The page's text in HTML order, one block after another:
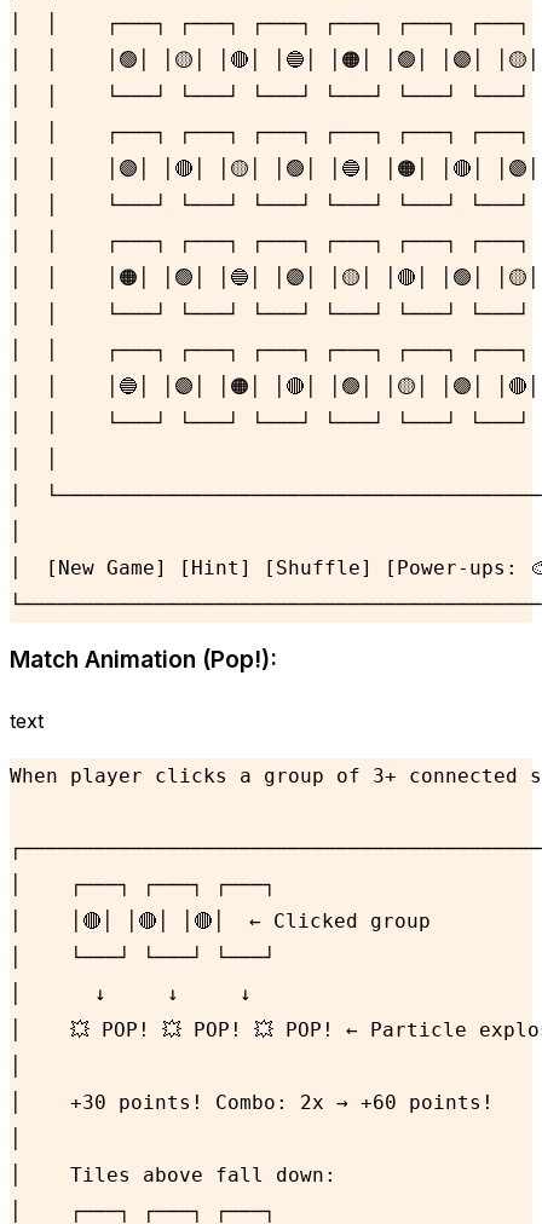
│  │    ┌───┐ ┌───┐ ┌───┐ ┌───┐ ┌───┐
│  │    │🟢│ │🟡│ │🔴│ │🔵│ │🟠│ │🟢│ │🟣│
│  │    └───┘ └───┘ └───┘ └───┘ └───┘
│  │    ┌───┐ ┌───┐ ┌───┐ ┌───┐ ┌───┐
│  │    │🟣│ │🔴│ │🟡│ │🟢│ │🔵│ │🟠│ │🔴│
│  │    └───┘ └───┘ └───┘ └───┘ └───┘
│  │    ┌───┐ ┌───┐ ┌───┐ ┌───┐ ┌───┐
│  │    │🟠│ │🟢│ │🔵│ │🟣│ │🟡│ │🔴│ │🟢│
│  │    └───┘ └───┘ └───┘ └───┘ └───┘
│  │    ┌───┐ ┌───┐ ┌───┐ ┌───┐ ┌───┐
│  │    │🔵│ │🟣│ │🟠│ │🔴│ │🟢│ │🟡│ │🟣│
│  │    └───┘ └───┘ └───┘ └───┘ └───┘
│
│  [New Game] [Hint] [Shuffle] [Power-
Match Animation (Pop!):
text
When player clicks a group of 3+ connected
│    ┌───┐ ┌───┐ ┌───┐
│    │🔴│ │🔴│ │🔴│  ← Clicked group
│    └───┘ └───┘ └───┘
│      ↓     ↓     ↓
│    💥 POP! 💥 POP! 💥 POP! ← Particle
│    +30 points! Combo: 2x → +60
│    Tiles above fall down:
│    ┌───┐ ┌───┐ ┌───┐